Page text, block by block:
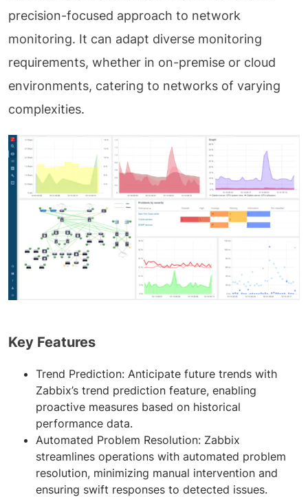
precision-focused approach to network
monitoring. It can adapt diverse monitoring
requirements, whether in on-premise or cloud
environments, catering to networks of varying
complexities.
Key Features
Trend Prediction: Anticipate future trends with
Zabbix’s trend prediction feature, enabling
proactive measures based on historical
performance data.
Automated Problem Resolution: Zabbix
streamlines operations with automated problem
resolution, minimizing manual intervention and
ensuring swift responses to detected issues.